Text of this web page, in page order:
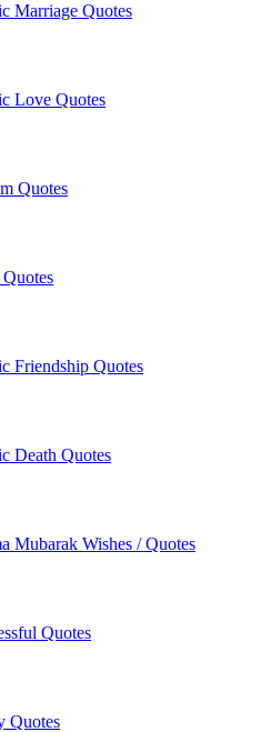
Marriage Quotes
Love Quotes
Quotes
Friendship Quotes
Death Quotes
Mubarak Wishes / Quotes
Quotes
Quotes